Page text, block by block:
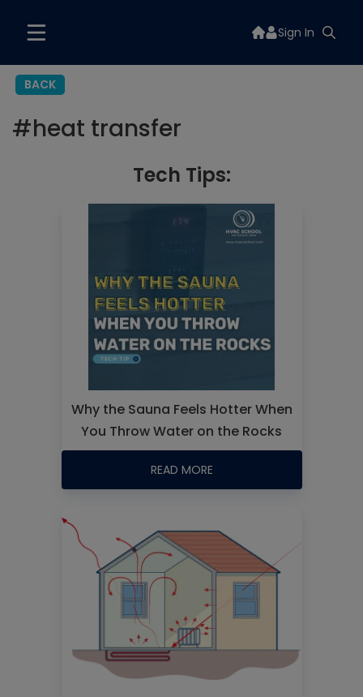
Sign In
BACK
#heat transfer
Tech Tips:
Why the Sauna Feels Hotter When
You Throw Water on the Rocks
READ MORE